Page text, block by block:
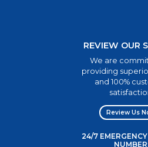
REVIEW OUR
We are
providing
and 100%
Review Us
24/7